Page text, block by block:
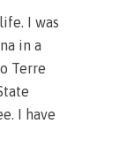
I was
in a
Terre
I have